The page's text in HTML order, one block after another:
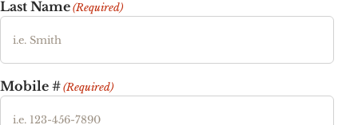
Last Name(Required)
Mobile #(Required)